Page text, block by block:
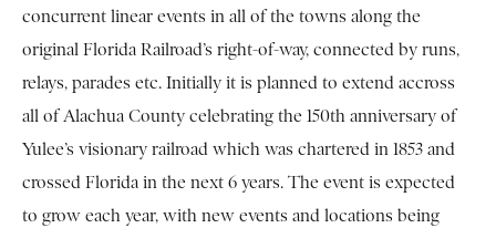
concurrent linear events in all of the towns along the
original Florida Railroad’s right-of-way, connected by runs,
relays, parades etc. Initially it is planned to extend accross
all of Alachua County celebrating the 150th anniversary of
Yulee’s visionary railroad which was chartered in 1853 and
crossed Florida in the next 6 years. The event is expected
to grow each year, with new events and locations being